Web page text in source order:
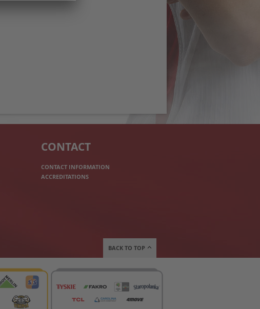
CONTACT
CONTACT INFORMATION
ACCREDITATIONS
BACK TO TOP